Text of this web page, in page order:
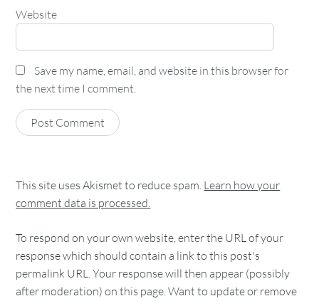
Website
Save my name, email, and website in this browser for
the next time I comment.
This site uses Akismet to reduce spam. Learn how your
comment data is processed.
To respond on your own website, enter the URL of your
response which should contain a link to this post's
permalink URL. Your response will then appear (possibly
after moderation) on this page. Want to update or remove